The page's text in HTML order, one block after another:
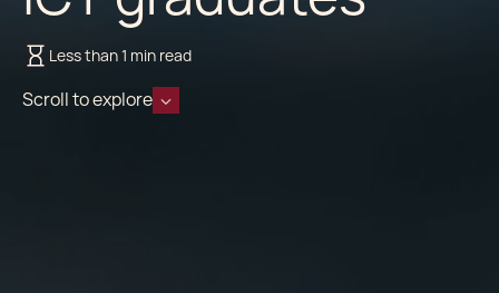
Less than 1 min read
Scroll to explore